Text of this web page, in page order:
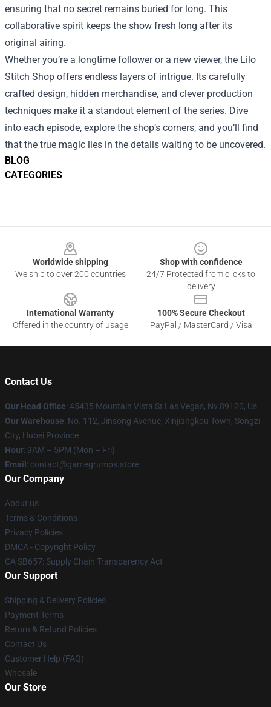
BLOG
CATEGORIES
ensuring that no secret remains buried for long. This
collaborative spirit keeps the show fresh long after its
original airing.
Whether you’re a longtime follower or a new viewer, the Lilo
Stitch Shop offers endless layers of intrigue. Its carefully
crafted design, hidden merchandise, and clever production
techniques make it a standout element of the series. Dive
into each episode, explore the shop’s corners, and you’ll find
that the true magic lies in the details waiting to be uncovered.
Worldwide shipping
We ship to over 200 countries
Shop with confidence
24/7 Protected from clicks to
delivery
International Warranty
Offered in the country of usage
100% Secure Checkout
PayPal / MasterCard / Visa
Contact Us
Our Head Office: 45435 Mountain Vista St Las Vegas, Nv 89120, Us
Our Warehouse: No. 112, Jinsong Avenue, Xinjiangkou Town, Songzi
City, Hubei Province
Hour: 9AM – 5PM (Mon – Fri)
Email : contact@gamegrumps.store
Our Company
About us
Terms & Conditions
Privacy Policies
DMCA - Copyright Policy
CA SB657: Supply Chain Transparency Act
Our Support
Shipping & Delivery Policies
Payment Terms
Return & Refund Policies
Contact Us
Customer Help (FAQ)
Whosale
Our Store